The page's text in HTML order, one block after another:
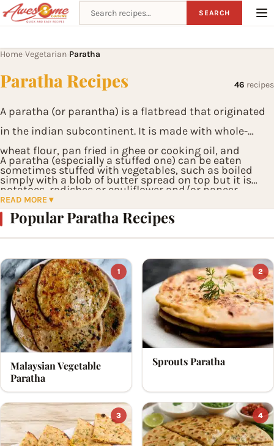
Search recipes SEARCH
Home Vegetarian Paratha
Paratha Recipes 46 recipes
A paratha (or parantha) is a flatbread that originated
in the indian subcontinent. It is made with whole-
wheat flour, pan fried in ghee or cooking oil, and
sometimes stuffed with vegetables, such as boiled
potatoes, radishes or cauliflower and/or paneer.
A paratha (especially a stuffed one) can be eaten
simply with a blob of butter spread on top but it is
best served with pickles and yoghurt, or thick spicy
curries of meat and vegetables.
READ MORE ▾
Popular Paratha Recipes
1
Malaysian Vegetable
Paratha
2
Sprouts Paratha
3 4